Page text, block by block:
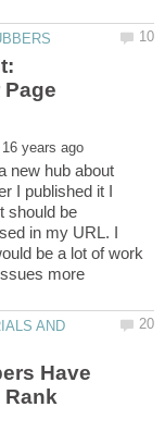
new hub about
I published it I
should be
in my URL. I
be a lot of work
more
AND
Have
Rank